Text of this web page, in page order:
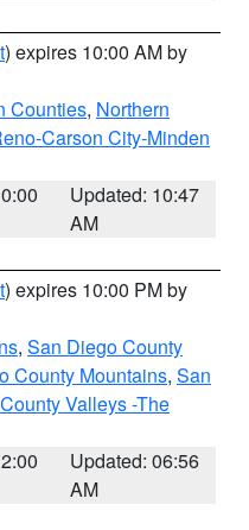
) expires 10:00 AM by
Counties, Northern
Carson City-Minden
Updated: 10:47
AM
) expires 10:00 PM by
, San Diego County
County Mountains, San
Valleys -The
Updated: 06:56
AM